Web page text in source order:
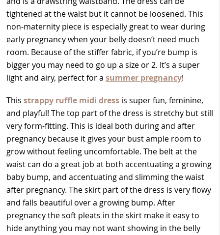
tightened at the waist but it cannot be loosened. This
non-maternity piece is especially great to wear during
early pregnancy when your belly doesn’t need much
room. Because of the stiffer fabric, if you’re bump is
bigger you may need to go up a size or 2. It’s a super
light and airy, perfect for asummer pregnancy!
Thisstrappy ruffle midi dress is super fun, feminine,
and playful! The top part of the dress is stretchy but still
very form-fitting. This is ideal both during and after
pregnancy because it gives your bust ample room to
grow without feeling uncomfortable. The belt at the
waist can do a great job at both accentuating a growing
baby bump, and accentuating and slimming the waist
after pregnancy. The skirt part of the dress is very flowy
and falls beautiful over a growing bump. After
pregnancy the soft pleats in the skirt make it easy to
hide anything you may not want showing in the belly